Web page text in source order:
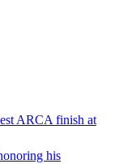
ARCA finish at
his